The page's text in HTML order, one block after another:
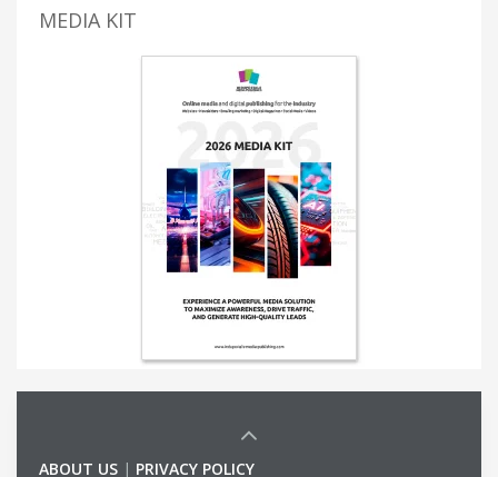
MEDIA KIT
ABOUT US | PRIVACY POLICY